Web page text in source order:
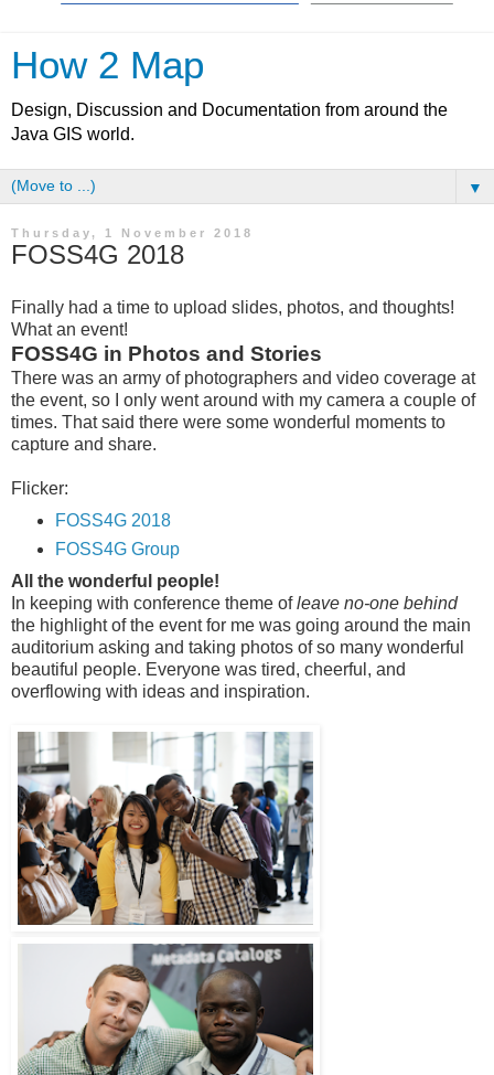
How 2 Map
Design, Discussion and Documentation from around the
Java GIS world.
▼
Thursday, 1 November 2018
FOSS4G 2018
Finally had a time to upload slides, photos, and thoughts!
What an event!
FOSS4G in Photos and Stories
There was an army of photographers and video coverage at
the event, so I only went around with my camera a couple of
times. That said there were some wonderful moments to
capture and share.
Flicker:
FOSS4G 2018
FOSS4G Group
All the wonderful people!
In keeping with conference theme ofleave no-one behind
the highlight of the event for me was going around the main
auditorium asking and taking photos of so many wonderful
beautiful people. Everyone was tired, cheerful, and
overflowing with ideas and inspiration.